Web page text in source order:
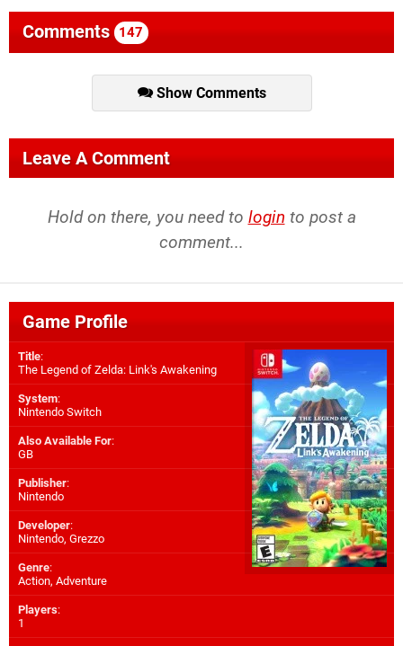
Comments 147
Show Comments
Leave A Comment
Hold on there, you need to login to post a
comment...
Game Profile
Title:
The Legend of Zelda: Link's Awakening
System:
Nintendo Switch
Also Available For:
GB
Publisher:
Nintendo
Developer:
Nintendo, Grezzo
Genre:
Action, Adventure
Players:
1